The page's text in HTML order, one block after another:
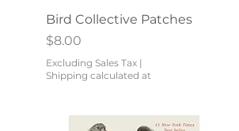
Quick View
Bird Collective Patches
Price
$8.00
Excluding Sales Tax|
Shipping calculated at